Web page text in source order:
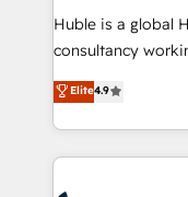
full data integrity.
run your revenue
custom agents,
Ongoing
Huble is a global
consultancy
businesses. We go beyond implementation, shaping the
strategy,
genuine growth engine. Named HubSpot's
the Year in 2024,
Elite4.9